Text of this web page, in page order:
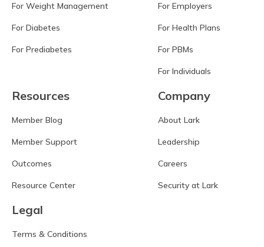
For Weight Management
For Diabetes
For Prediabetes
For Employers
For Health Plans
For PBMs
For Individuals
Resources
Member Blog
Member Support
Outcomes
Resource Center
Company
About Lark
Leadership
Careers
Security at Lark
Legal
Terms & Conditions